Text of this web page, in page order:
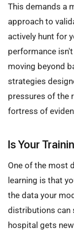
This demands a
approach to
actively hunt for
performance
moving beyond
strategies
pressures of the
fortress of
Is Your
One of the most
learning is that
the data your
distributions can
hospital gets